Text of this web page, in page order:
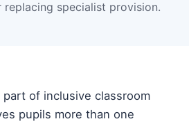
specialist provision.
of inclusive classroom
pupils more than one